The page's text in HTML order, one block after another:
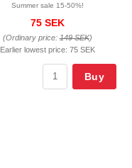
Summer sale 15-50%!
75 SEK
(Ordinary price:149 SEK)
Earlier lowest price: 75 SEK
Buy